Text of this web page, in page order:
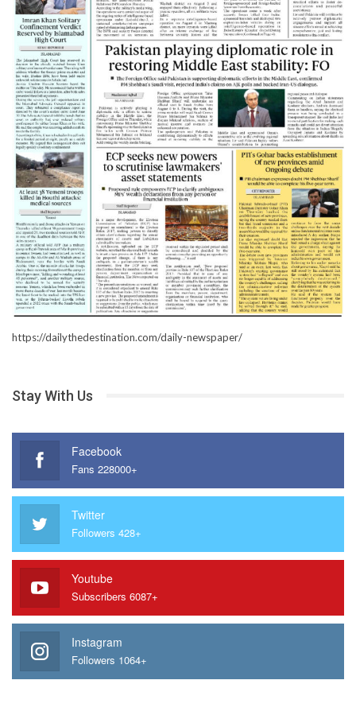
https://dailythedestination.com/daily-newspaper/
Stay With Us
Facebook
Fans 228000+
Twitter
Followers 428+
Youtube
Subscribers 6087+
Instagram
Followers 1064+